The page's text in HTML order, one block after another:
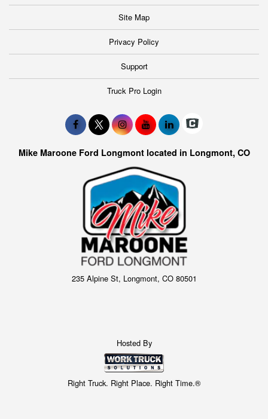
Site Map
Privacy Policy
Support
Truck Pro Login
Mike Maroone Ford Longmont located in Longmont, CO
235 Alpine St, Longmont, CO 80501
Hosted By
Right Truck. Right Place. Right Time.®